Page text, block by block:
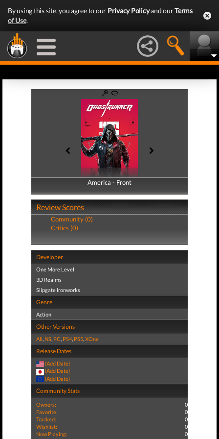
By using this site, you agree to our Privacy Policyand ourTerms
of Use.
America - Front
America - Back
Review Scores
Community (0)
Critics (0)
Developer
One More Level
3D Realms
Slipgate Ironworks
Genre
Action
Other Versions
All, NS, PC, PS4, PS5,XOne
Release Dates
(Add Date)
(Add Date)
(Add Date)
Community Stats
Owners:
0
Favorite:
0
Tracked:
0
Wishlist:
0
Now Playing:
0